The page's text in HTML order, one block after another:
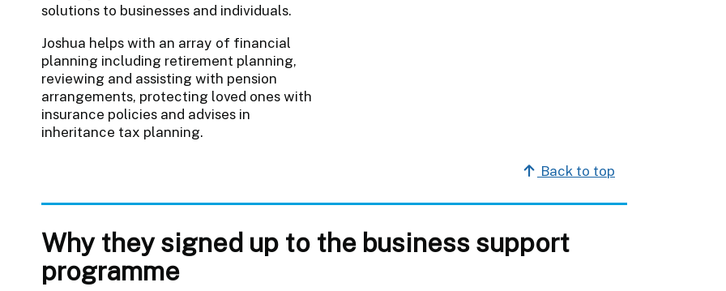
solutions to businesses and individuals.
Joshua helps with an array of financial
planning including retirement planning,
reviewing and assisting with pension
arrangements, protecting loved ones with
insurance policies and advises in
inheritance tax planning.
Back to top
Why they signed up to the business support
programme